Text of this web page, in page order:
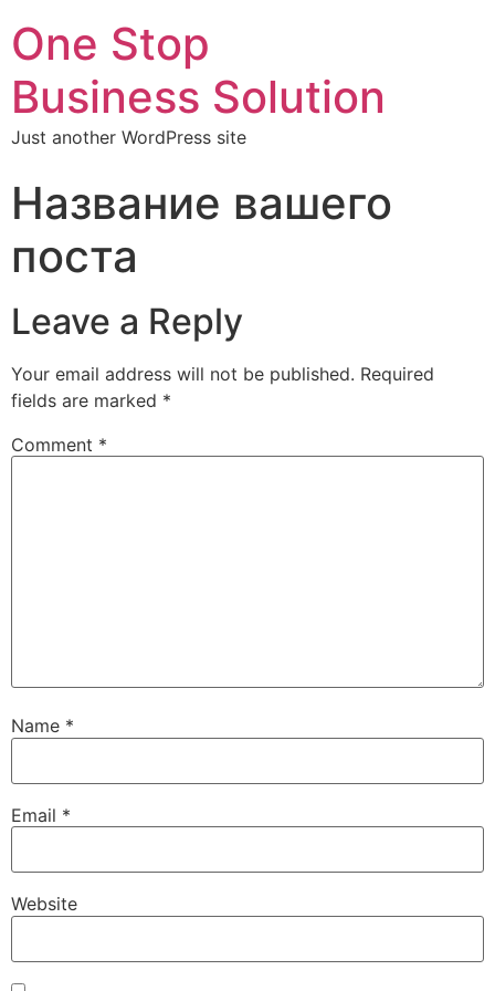
One Stop
Business Solution
Just another WordPress site
Название вашего
поста
Leave a Reply
Your email address will not be published. Required
fields are marked *
Comment *
Name *
Email *
Website